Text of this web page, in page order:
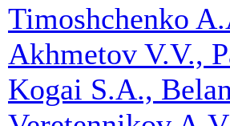
Timoshchenko
Akhmetov V.V.,
Kogai S.A.,